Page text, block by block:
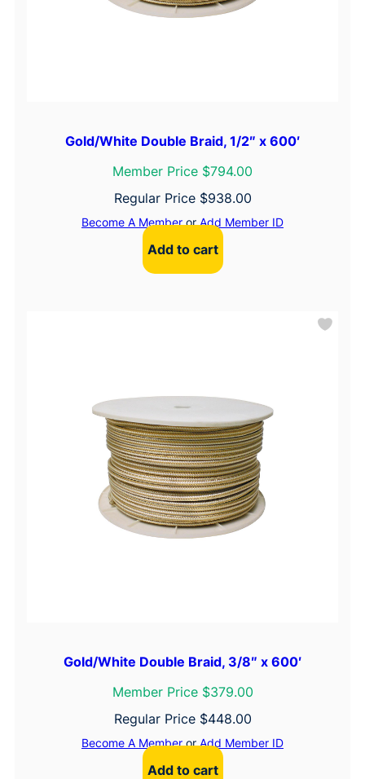
Gold/White Double Braid, 1/2″ x 600′
Member Price $794.00
Regular Price $938.00
Become A MemberorAdd Member ID
Add to cart
Gold/White Double Braid, 3/8″ x 600′
Member Price $379.00
Regular Price $448.00
Become A MemberorAdd Member ID
Add to cart